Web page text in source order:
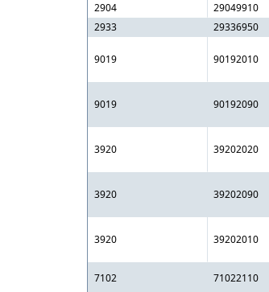
2904
29049910
2933
29336950
9019 90192010
9019 90192090
3920 39202020
3920 39202090
3920 39202010
7102 71022110